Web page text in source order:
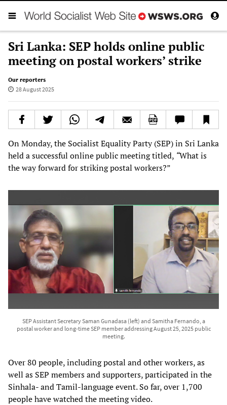
Sri Lanka: SEP holds online public
meeting on postal workers’ strike
Our reporters
28 August 2025
On Monday, the Socialist Equality Party (SEP) in Sri Lanka
held a successful online public meeting titled, “What is
the way forward for striking postal workers?”
SEP Assistant Secretary Saman Gunadasa (left) and Samitha Fernando, a
postal worker and long-time SEP member addressing August 25, 2025 public
meeting.
Over 80 people, including postal and other workers, as
well as SEP members and supporters, participated in the
Sinhala- and Tamil-language event. So far, over 1,700
people have watched the meeting video.